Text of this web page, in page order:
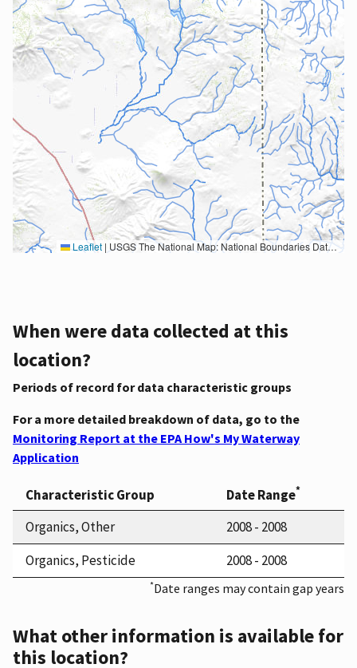
Leaflet | USGS The National Map: National Boundaries Dataset, 3DEP Elevation Program, Geographic Names Information System, National Hydrography Dataset, National Land Cover Database, National Structures Dataset, and National Transportation Dataset; USGS Global Ecosystems; U.S. Census Bureau TIGER/Line data; USFS Road data; Natural Earth Data; U.S. Department of State HIU; NOAA National Centers for Environmental Information. Data refreshed October 27, 2025-v2.1
When were data collected at this
location?
Periods of record for data characteristic groups
For a more detailed breakdown of data, go to the
Monitoring Report at the EPA How's My Waterway
Application
Characteristic Group Date Range*
Organics, Other
2008 - 2008
Organics, Pesticide
2008 - 2008
*Date ranges may contain gap years
What other information is available for
this location?